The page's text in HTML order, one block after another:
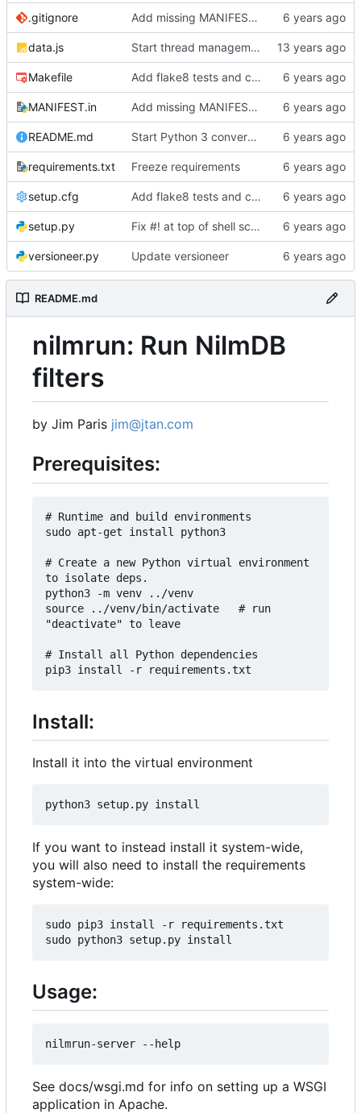
.gitignore Add missing MANIFEST.in, update .gitignore
data.js Start thread management stuff
Makefile Add flake8 tests and clean up warnings
MANIFEST.in Add missing MANIFEST.in, update .gitignore
README.md Start Python 3 conversion
requirements.txt Freeze requirements
setup.cfg Add flake8 tests and clean up warnings
setup.py Fix #! at top of shell scripts for py3 and venvs
versioneer.py Update versioneer
README.md
nilmrun: Run NilmDB
filters
by Jim Paris jim@jtan.com
Prerequisites:
# Runtime and build environments
sudo apt-get install python3
# Create a new Python virtual environment
to isolate deps.
python3 -m venv ../venv
source ../venv/bin/activate   # run
"deactivate" to leave
# Install all Python dependencies
Install:
Install it into the virtual environment
If you want to instead install it system-wide,
you will also need to install the requirements
system-wide:
sudo pip3 install -r requirements.txt
Usage:
See docs/wsgi.md for info on setting up a WSGI
application in Apache.